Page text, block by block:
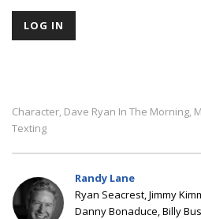
Character, Dave Ryan In The Morning,
Texting
Randy Lane
Ryan Seacrest, Jimmy
Danny Bonaduce, Billy